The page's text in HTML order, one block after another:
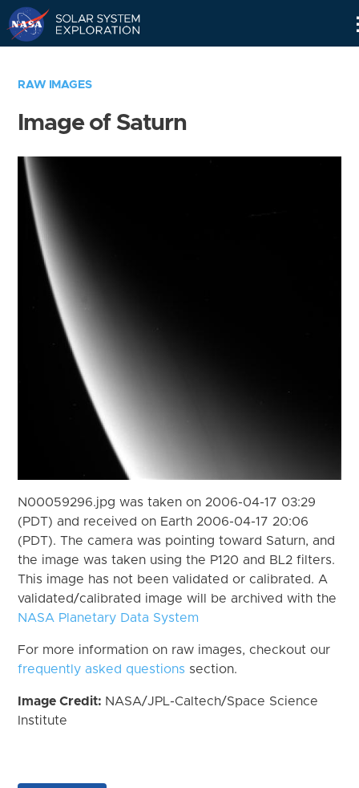
RAW IMAGES
Image of Saturn
N00059296.jpg was taken on 2006-04-17 03:29
(PDT) and received on Earth 2006-04-17 20:06
(PDT). The camera was pointing toward Saturn, and
the image was taken using the P120 and BL2 filters.
This image has not been validated or calibrated. A
validated/calibrated image will be archived with the
NASA Planetary Data System
For more information on raw images, checkout our
frequently asked questions section.
Image Credit: NASA/JPL-Caltech/Space Science
Institute